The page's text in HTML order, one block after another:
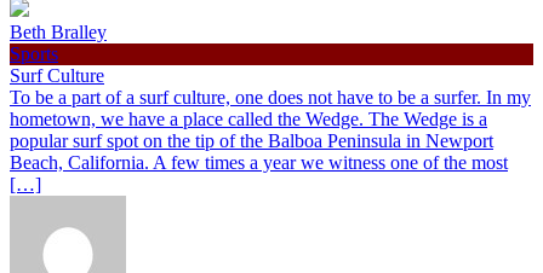
Beth Bralley
Sports
Surf Culture
To be a part of a surf culture, one does not have to be a surfer. In my
hometown, we have a place called the Wedge. The Wedge is a
popular surf spot on the tip of the Balboa Peninsula in Newport
Beach, California. A few times a year we witness one of the most
[…]